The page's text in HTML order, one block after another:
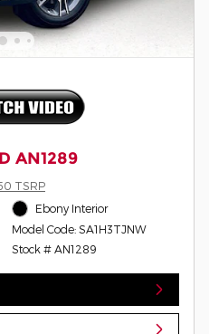
AN1289
TSRP
Ebony Interior
Model Code: SA1H3TJNW
Stock # AN1289